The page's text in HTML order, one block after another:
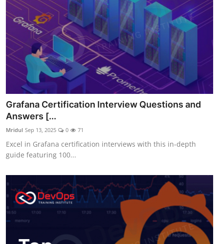
Grafana Certification Interview Questions and
Answers [...
Mridul Sep 13, 2025 0 71
Excel in Grafana certification interviews with this in-depth
guide featuring 100...